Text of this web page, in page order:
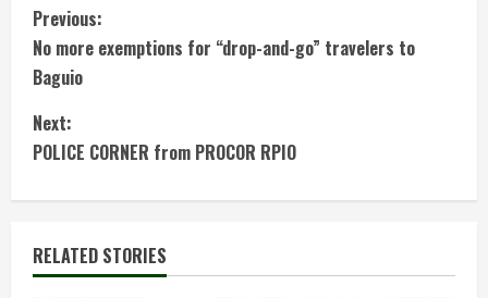
C
o
n
t
i
n
Previous:
No more exemptions for “drop-and-go” travelers to
Baguio
Next:
POLICE CORNER from PROCOR RPIO
RELATED STORIES